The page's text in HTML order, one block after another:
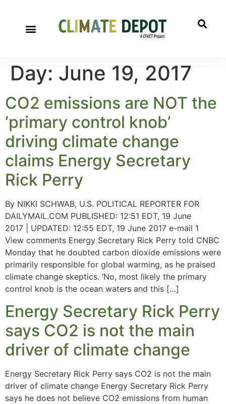
Day: June 19, 2017
CO2 emissions are NOT the
‘primary control knob’
driving climate change
claims Energy Secretary
Rick Perry
By NIKKI SCHWAB, U.S. POLITICAL REPORTER FOR
DAILYMAIL.COM PUBLISHED: 12:51 EDT, 19 June
2017 | UPDATED: 12:55 EDT, 19 June 2017 e-mail 1
View comments Energy Secretary Rick Perry told CNBC
Monday that he doubted carbon dioxide emissions were
primarily responsible for global warming, as he praised
climate change skeptics. ‘No, most likely the primary
control knob is the ocean waters and this […]
Energy Secretary Rick Perry
says CO2 is not the main
driver of climate change
Energy Secretary Rick Perry says CO2 is not the main
driver of climate change Energy Secretary Rick Perry
says he does not believe CO2 emissions from human